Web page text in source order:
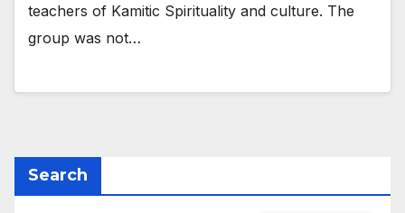
teachers of Kamitic Spirituality and culture. The
group was not…
Search